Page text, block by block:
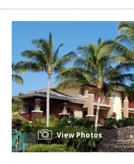
View Photos